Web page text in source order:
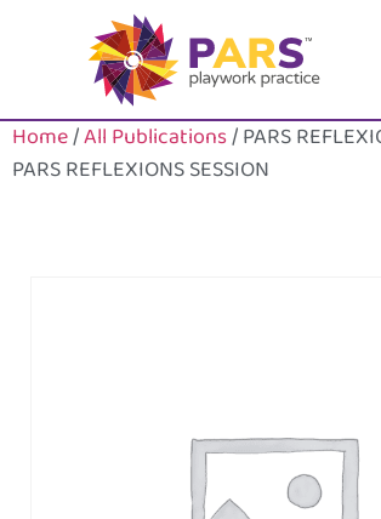
Home/All Publications/ PARS
PARS REFLEXIONS SESSION